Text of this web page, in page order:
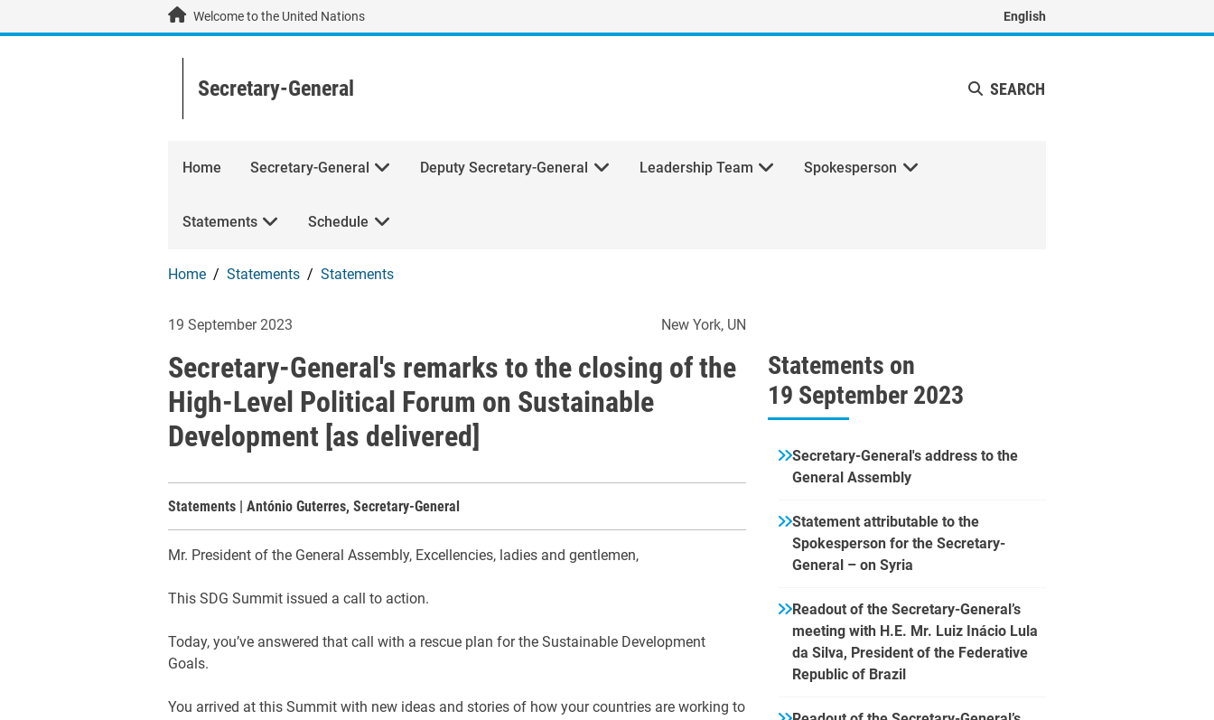
Skip to main content / navigationWelcome to the United Nations English
Secretary-General SEARCH
Home Secretary-General Deputy Secretary-General Leadership Team Spokesperson
Statements Schedule
Home Statements Statements
Secretary-General's remarks to the closing of the High-Level Political
19 September 2023 New York UN
Secretary-General's remarks to the closing of the
High-Level Political Forum on Sustainable
Development [as delivered]
Statements | António Guterres, Secretary-General
Mr. President of the General Assembly, Excellencies, ladies and gentlemen,
This SDG Summit issued a call to action.
Today, you’ve answered that call with a rescue plan for the Sustainable Development
Goals.
You arrived at this Summit with new ideas and stories of how your countries are working to
Statements on
19 September 2023
Secretary-General's address to the
General Assembly
Statement attributable to the
Spokesperson for the Secretary-
General – on Syria
Readout of the Secretary-General’s
meeting with H.E. Mr. Luiz Inácio Lula
da Silva, President of the Federative
Republic of Brazil